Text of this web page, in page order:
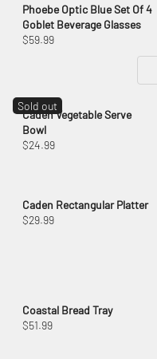
Phoebe Optic Blue Set Of 4
Goblet Beverage Glasses
$59.99
Sold out
Caden Vegetable Serve
Bowl
$24.99
Caden Rectangular Platter
$29.99
Coastal Bread Tray
$51.99